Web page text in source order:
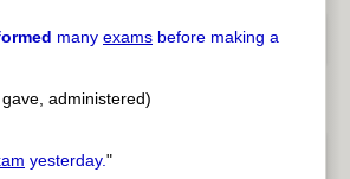
many exams before making a
administered)
yesterday."